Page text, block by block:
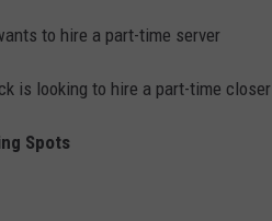
to hire a part-time server
is looking to hire a part-time closer
Spots